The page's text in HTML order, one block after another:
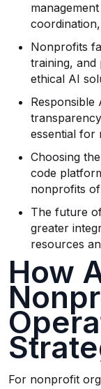
Nonprofits
training,
ethical AI
essential for
Choosing
code
nonprofits
The future
greater
resources
How
For nonprofit